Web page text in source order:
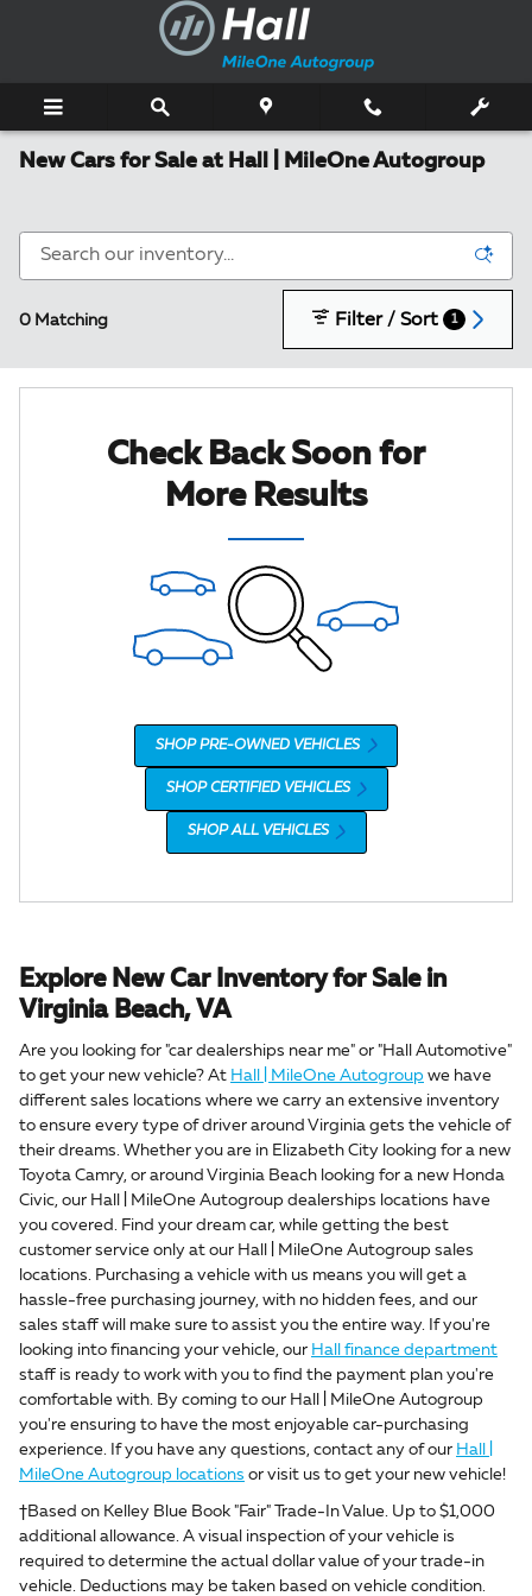
New Cars for Sale at Hall | MileOne Autogroup
0 Matching Filter / Sort 1
Check Back Soon for
More Results
SHOP PRE-OWNED VEHICLES
SHOP CERTIFIED VEHICLES
SHOP ALL VEHICLES
Explore New Car Inventory for Sale in
Virginia Beach, VA
Are you looking for "car dealerships near me" or "Hall Automotive"
to get your new vehicle? At Hall | MileOne Autogroup we have
different sales locations where we carry an extensive inventory
to ensure every type of driver around Virginia gets the vehicle of
their dreams. Whether you are in Elizabeth City looking for a new
Toyota Camry, or around Virginia Beach looking for a new Honda
Civic, our Hall | MileOne Autogroup dealerships locations have
you covered. Find your dream car, while getting the best
customer service only at our Hall | MileOne Autogroup sales
locations. Purchasing a vehicle with us means you will get a
hassle-free purchasing journey, with no hidden fees, and our
sales staff will make sure to assist you the entire way. If you're
looking into financing your vehicle, our Hall finance department
staff is ready to work with you to find the payment plan you're
comfortable with. By coming to our Hall | MileOne Autogroup
you're ensuring to have the most enjoyable car-purchasing
experience. If you have any questions, contact any of our Hall |
MileOne Autogroup locations or visit us to get your new vehicle!
†Based on Kelley Blue Book "Fair" Trade-In Value. Up to $1,000
additional allowance. A visual inspection of your vehicle is
required to determine the actual dollar value of your trade-in
vehicle. Deductions may be taken based on vehicle condition.